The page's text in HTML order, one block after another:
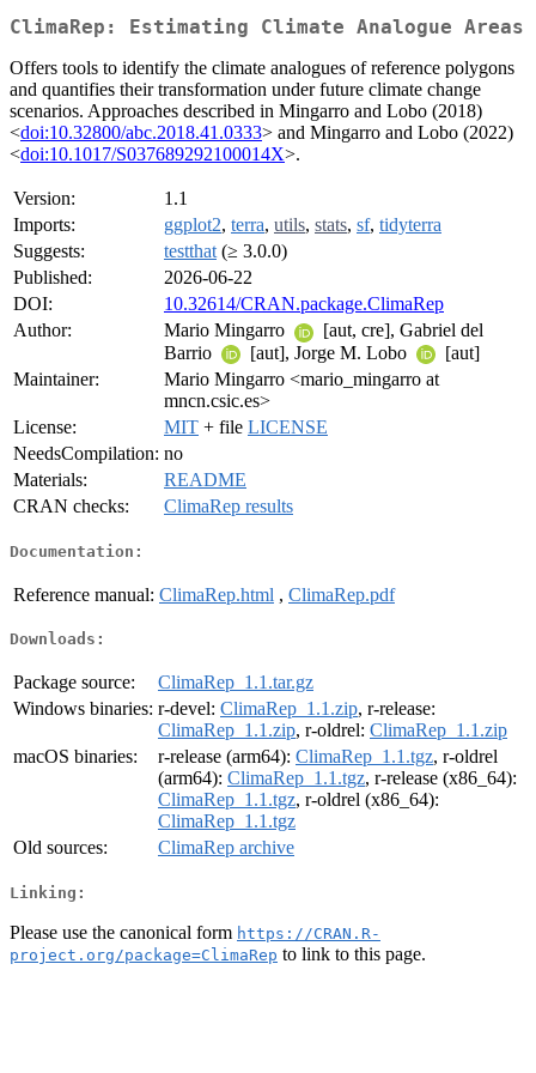
ClimaRep: Estimating Climate Analogue Areas
Offers tools to identify the climate analogues of reference polygons
and quantifies their transformation under future climate change
scenarios. Approaches described in Mingarro and Lobo (2018)
<doi:10.32800/abc.2018.41.0333> and Mingarro and Lobo (2022)
<doi:10.1017/S037689292100014X>.
Version:
1.1
Imports:
ggplot2, terra, utils, stats, sf, tidyterra
Suggests:
testthat (≥ 3.0.0)
Published:
2026-06-22
DOI:
10.32614/CRAN.package.ClimaRep
Author:
Mario Mingarro
[aut, cre], Gabriel del
Barrio
[aut], Jorge M. Lobo
[aut]
Maintainer:
Mario Mingarro <mario_mingarro at
mncn.csic.es>
License:
MIT + file LICENSE
NeedsCompilation: no
Materials:
README
CRAN checks:
ClimaRep results
Documentation:
Reference manual: ClimaRep.html , ClimaRep.pdf
Downloads:
Package source:
ClimaRep_1.1.tar.gz
Windows binaries: r-devel: ClimaRep_1.1.zip, r-release:
ClimaRep_1.1.zip, r-oldrel: ClimaRep_1.1.zip
macOS binaries:
r-release (arm64): ClimaRep_1.1.tgz, r-oldrel
(arm64): ClimaRep_1.1.tgz, r-release (x86_64):
ClimaRep_1.1.tgz, r-oldrel (x86_64):
ClimaRep_1.1.tgz
Old sources:
ClimaRep archive
Linking:
Please use the canonical form https://CRAN.R-
project.org/package=ClimaRep to link to this page.